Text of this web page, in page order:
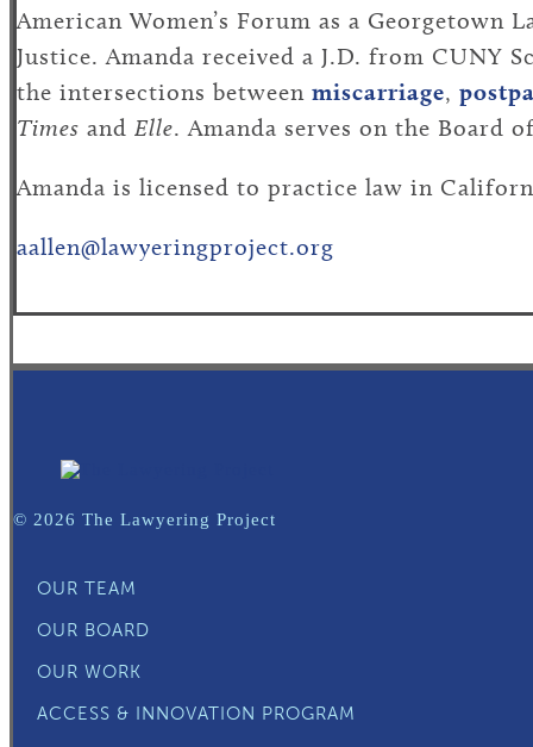
American Women’s Forum as a
Justice. Amanda received a J.D. from CUNY
the intersections between miscarriage,
Times and Elle. Amanda serves on the Board
Amanda is licensed to practice law in
aallen@lawyeringproject.org
© 2026 The Lawyering Project
OUR TEAM
OUR BOARD
OUR WORK
ACCESS & INNOVATION PROGRAM